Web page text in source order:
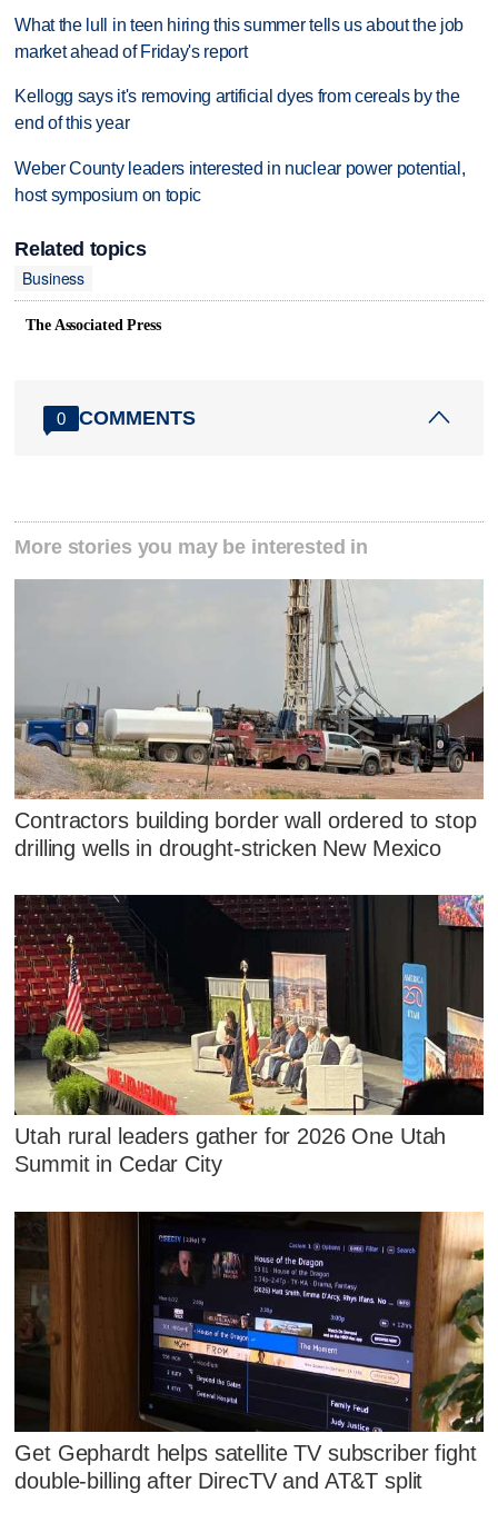
What the lull in teen hiring this summer tells us about the job
market ahead of Friday's report
Kellogg says it's removing artificial dyes from cereals by the
end of this year
Weber County leaders interested in nuclear power potential,
host symposium on topic
Related topics
Business
The Associated Press
0 COMMENTS
More stories you may be interested in
Contractors building border wall ordered to stop
drilling wells in drought-stricken New Mexico
Utah rural leaders gather for 2026 One Utah
Summit in Cedar City
Get Gephardt helps satellite TV subscriber fight
double-billing after DirecTV and AT&T split